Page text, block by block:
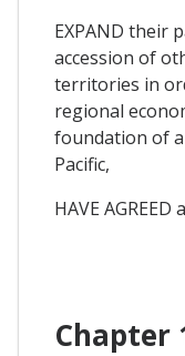
EXPAND their
accession of
territories in
regional
foundation of a
Pacific,
HAVE AGREED
Chapter